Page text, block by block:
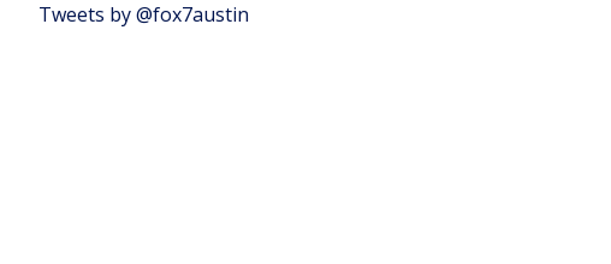
Tweets by @fox7austin